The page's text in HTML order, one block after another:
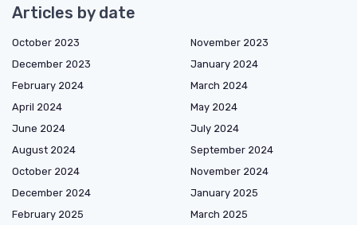
Articles by date
October 2023
November 2023
December 2023
January 2024
February 2024
March 2024
April 2024
May 2024
June 2024
July 2024
August 2024
September 2024
October 2024
November 2024
December 2024
January 2025
February 2025
March 2025